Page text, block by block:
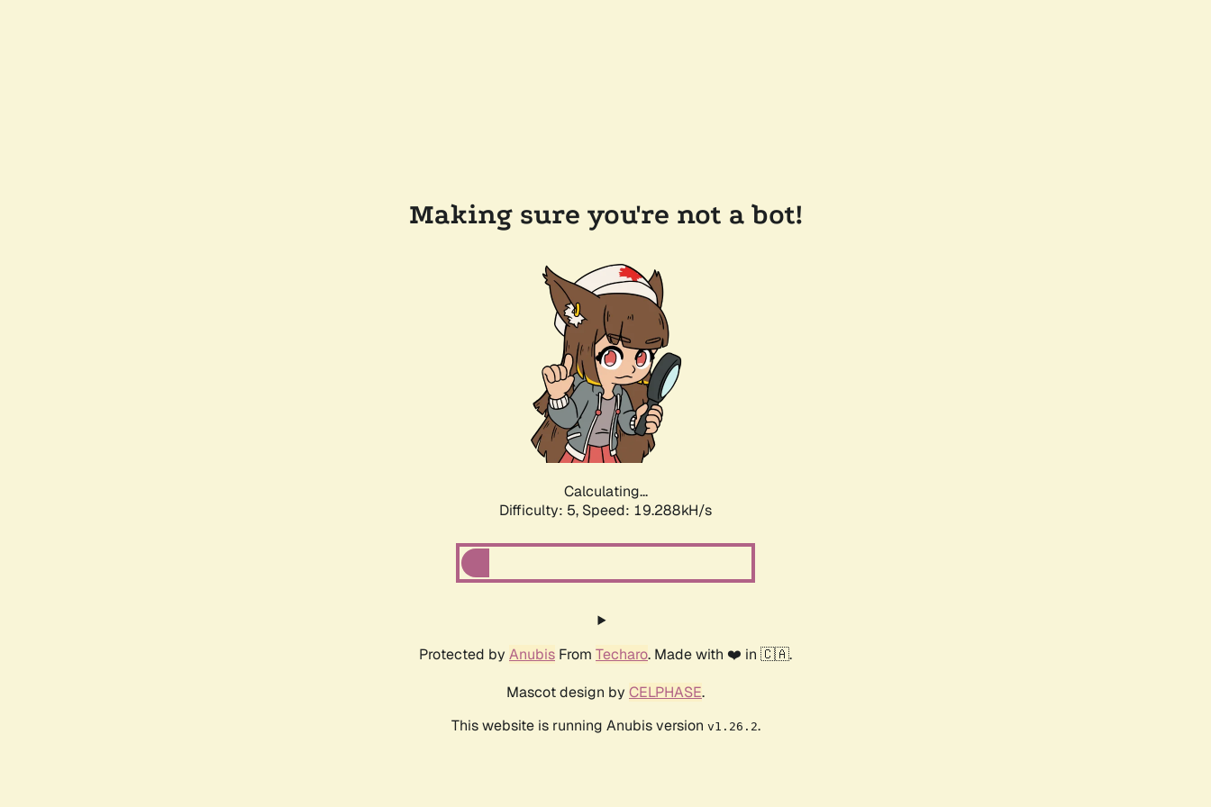
Making sure you're not a bot!
Calculating...
Difficulty: 5, Speed: 19.288kH/s
Protected by Anubis From Techaro. Made with ❤️ in 🇨🇦.
Mascot design by CELPHASE.
This website is running Anubis version v1.26.2.